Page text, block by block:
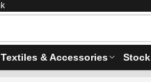
Textiles & Accessories Stock